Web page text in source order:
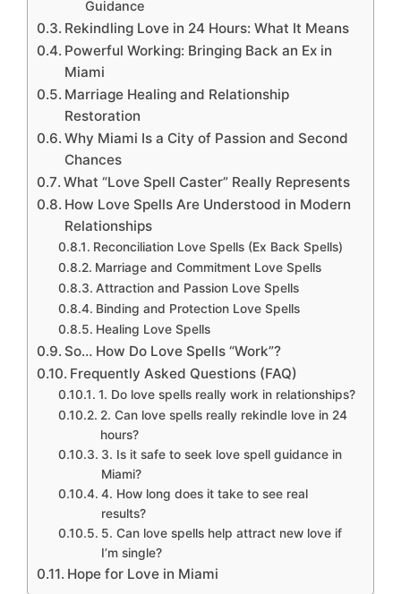
Guidance
Rekindling Love in 24 Hours: What It Means
Powerful Working: Bringing Back an Ex in
Miami
Marriage Healing and Relationship
Restoration
Why Miami Is a City of Passion and Second
Chances
What “Love Spell Caster” Really Represents
How Love Spells Are Understood in Modern
Relationships
Reconciliation Love Spells (Ex Back Spells)
Marriage and Commitment Love Spells
Attraction and Passion Love Spells
Binding and Protection Love Spells
Healing Love Spells
So… How Do Love Spells “Work”?
Frequently Asked Questions (FAQ)
1. Do love spells really work in relationships?
2. Can love spells really rekindle love in 24
hours?
3. Is it safe to seek love spell guidance in
Miami?
4. How long does it take to see real
results?
5. Can love spells help attract new love if
I’m single?
Hope for Love in Miami